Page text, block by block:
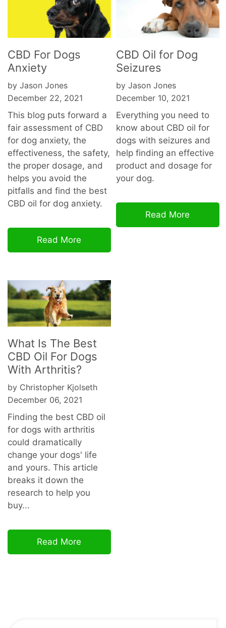
CBD For Dogs
Anxiety
by Jason Jones
December 22, 2021
This blog puts forward a
fair assessment of CBD
for dog anxiety, the
effectiveness, the safety,
the proper dosage, and
helps you avoid the
pitfalls and find the best
CBD oil for dog anxiety.
Read More
CBD Oil for Dog
Seizures
by Jason Jones
December 10, 2021
Everything you need to
know about CBD oil for
dogs with seizures and
help finding an effective
product and dosage for
your dog.
Read More
What Is The Best
CBD Oil For Dogs
With Arthritis?
by Christopher Kjolseth
December 06, 2021
Finding the best CBD oil
for dogs with arthritis
could dramatically
change your dogs' life
and yours. This article
breaks it down the
research to help you
buy...
Read More